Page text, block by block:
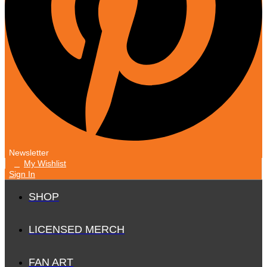
Newsletter
My Wishlist
Sign In
SHOP
LICENSED MERCH
FAN ART